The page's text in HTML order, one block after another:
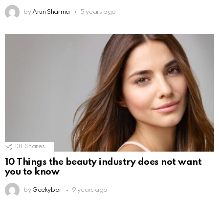
by Arun Sharma 5 years ago
131 Shares
10 Things the beauty industry does not want
you to know
by Geekybar 9 years ago